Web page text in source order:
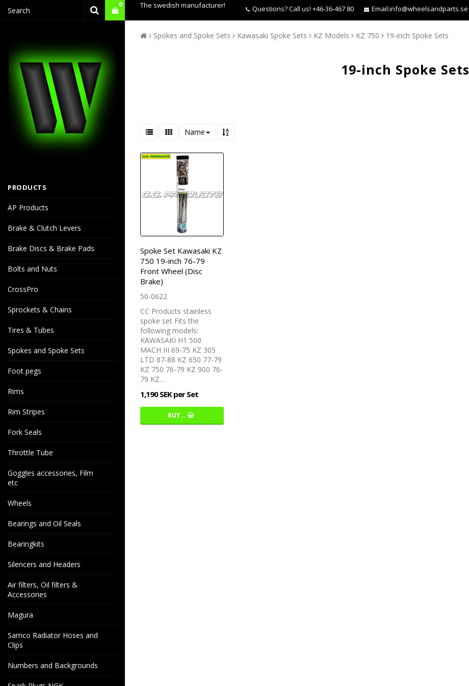
The swedish manufacturer! Questions?Call us! +46-36-467 80 Email:info@wheelsandparts.se
0
PRODUCTS
AP Products
Brake & Clutch Levers
Brake Discs & Brake Pads
Bolts and Nuts
CrossPro
Sprockets & Chains
Tires & Tubes
Spokes and Spoke Sets
Foot pegs
Rims
Rim Stripes
Fork Seals
Throttle Tube
Goggles accessories, Film
etc
Wheels
Bearings and Oil Seals
Bearingkits
Silencers and Headers
Air filters, Oil filters &
Accessories
Magura
Samco Radiator Hoses and
Clips
Numbers and Backgrounds
Spokes and Spoke Sets Kawasaki Spoke Sets KZ Models KZ 750 19-inch Spoke Sets
19-inch Spoke Sets
Name
Spoke Set Kawasaki KZ
750 19-inch 76-79
Front Wheel (Disc
Brake)
50-0622
CC Products stainless
spoke set Fits the
following models:
KAWASAKI H1 500
MACH III 69-75 KZ 305
LTD 87-88 KZ 650 77-79
KZ 750 76-79 KZ 900 76-
79 KZ…
1,190 SEK per Set
BUY…